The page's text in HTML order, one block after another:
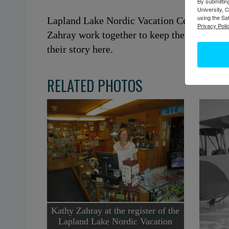
Lapland Lake Nordic Vacation Center is
Zahray work together to keep the ski resort
their story here.
RELATED PHOTOS
Kathy Zahray at the register of the
Lapland Lake Nordic Vacation
University,
using the
Privacy